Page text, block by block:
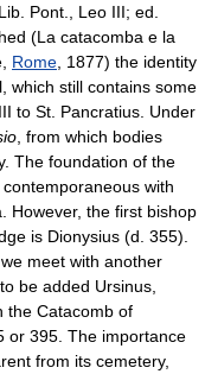
Pont., Leo III; ed.
(La catacomba e la
Rome , 1877) the identity
which still contains some
to St. Pancratius. Under
, from which bodies
The foundation of the
with
However, the first bishop
is Dionysius (d. 355).
meet with another
be added Ursinus,
the Catacomb of
or 395. The importance
from its cemetery,